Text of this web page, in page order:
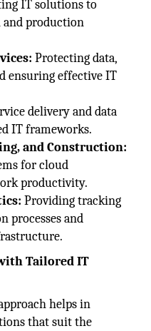
IT solutions to
and production
Protecting data,
ensuring effective IT
delivery and data
IT frameworks.
and Construction:
for cloud
productivity.
Providing tracking
processes and
Tailored IT
helps in
that suit the